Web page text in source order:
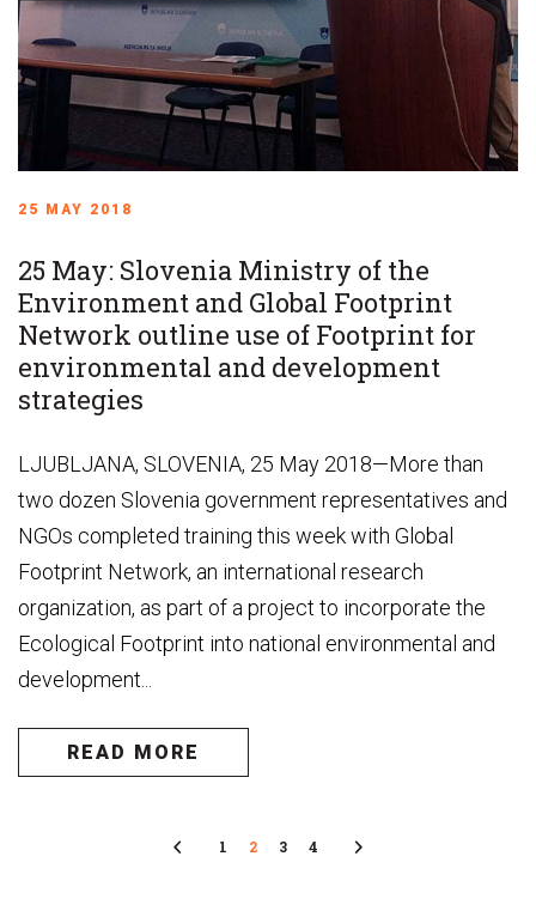
25 MAY 2018
25 May: Slovenia Ministry of the
Environment and Global Footprint
Network outline use of Footprint for
environmental and development
strategies
LJUBLJANA, SLOVENIA, 25 May 2018—More than
two dozen Slovenia government representatives and
NGOs completed training this week with Global
Footprint Network, an international research
organization, as part of a project to incorporate the
Ecological Footprint into national environmental and
development...
READ MORE
Previous
1 2 3 4 Next